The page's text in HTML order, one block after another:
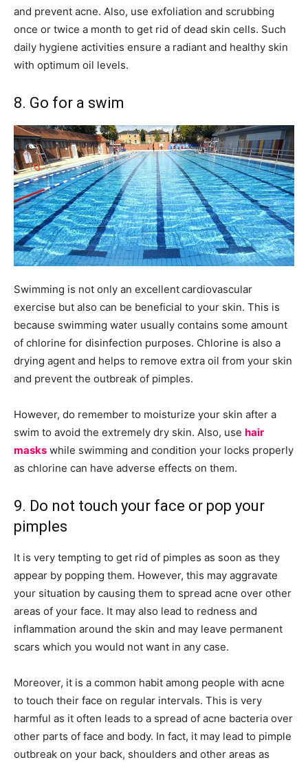
and prevent acne. Also, use exfoliation and scrubbing
once or twice a month to get rid of dead skin cells. Such
daily hygiene activities ensure a radiant and healthy skin
with optimum oil levels.
8. Go for a swim
Swimming is not only an excellentcardiovascular
exercise but also can be beneficial to your skin. This is
because swimming water usually contains some amount
of chlorine for disinfection purposes. Chlorine is also a
drying agent and helps to remove extra oil from your skin
and prevent the outbreak of pimples.
However, do remember to moisturize your skin after a
swim to avoid the extremely dry skin. Also, use hair
masks while swimming and condition your locks properly
as chlorine can have adverse effects on them.
9. Do not touch your face or pop your
pimples
It is very tempting to get rid of pimples as soon as they
appear by popping them. However, this may aggravate
your situation by causing them to spread acne over other
areas of your face. It may also lead to redness and
inflammation around the skin and may leave permanent
scars which you would not want in any case.
Moreover, it is a common habit among people with acne
to touch their face on regular intervals. This is very
harmful as it often leads to a spread of acne bacteria over
other parts of face and body. In fact, it may lead to pimple
outbreak on your back, shoulders and other areas as